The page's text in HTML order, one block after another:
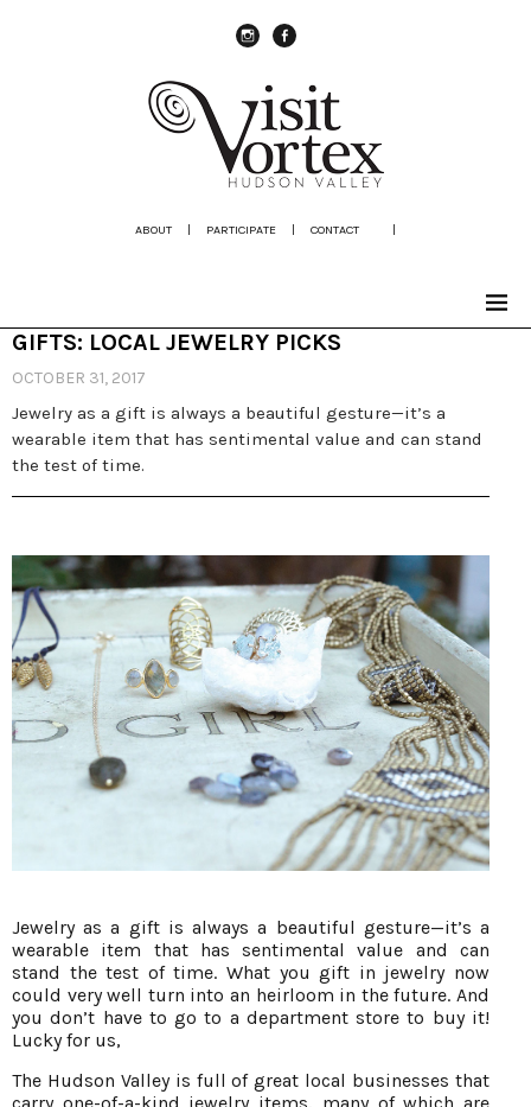
ABOUT | PARTICIPATE | CONTACT |
GIFTS: LOCAL JEWELRY PICKS
OCTOBER 31, 2017
Jewelry as a gift is always a beautiful gesture—it’s a
wearable item that has sentimental value and can stand
the test of time.
Jewelry as a gift is always a beautiful gesture—it’s a
wearable item that has sentimental value and can
stand the test of time. What you gift in jewelry now
could very well turn into an heirloom in the future. And
you don’t have to go to a department store to buy it!
Lucky for us,
The Hudson Valley is full of great local businesses that